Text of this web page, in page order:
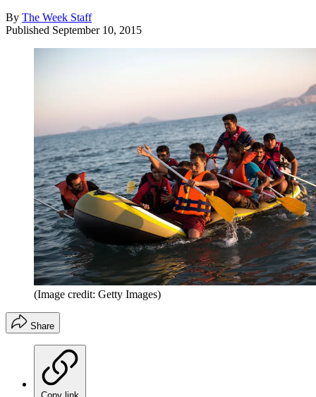
By The Week Staff
Published September 10, 2015
(Image credit: Getty Images)
Share